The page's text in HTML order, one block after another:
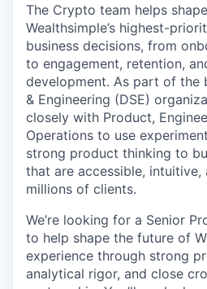
The Crypto team helps
Wealthsimple’s highest-
business decisions, from
to engagement, retention,
development. As part of the
& Engineering (DSE)
closely with Product,
Operations to use
strong product thinking to
that are accessible,
millions of clients.
We’re looking for a Senior
to help shape the future of
experience through strong
analytical rigor, and close